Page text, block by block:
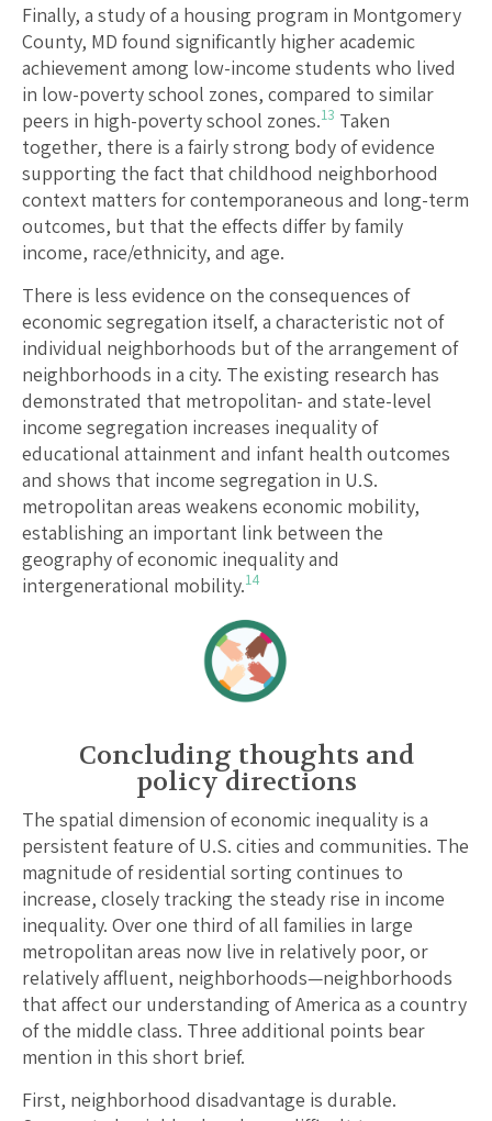
Finally, a study of a housing program in Montgomery
County, MD found significantly higher academic
achievement among low-income students who lived
in low-poverty school zones, compared to similar
peers in high-poverty school zones.13 Taken
together, there is a fairly strong body of evidence
supporting the fact that childhood neighborhood
context matters for contemporaneous and long-term
outcomes, but that the effects differ by family
income, race/ethnicity, and age.
There is less evidence on the consequences of
economic segregation itself, a characteristic not of
individual neighborhoods but of the arrangement of
neighborhoods in a city. The existing research has
demonstrated that metropolitan- and state-level
income segregation increases inequality of
educational attainment and infant health outcomes
and shows that income segregation in U.S.
metropolitan areas weakens economic mobility,
establishing an important link between the
geography of economic inequality and
intergenerational mobility.14
Concluding thoughts and
policy directions
The spatial dimension of economic inequality is a
persistent feature of U.S. cities and communities. The
magnitude of residential sorting continues to
increase, closely tracking the steady rise in income
inequality. Over one third of all families in large
metropolitan areas now live in relatively poor, or
relatively affluent, neighborhoods—neighborhoods
that affect our understanding of America as a country
of the middle class. Three additional points bear
mention in this short brief.
First, neighborhood disadvantage is durable.